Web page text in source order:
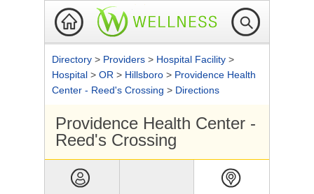
Directory > Providers > Hospital Facility >
Hospital > OR > Hillsboro > Providence Health
Center - Reed's Crossing > Directions
Providence Health Center -
Reed's Crossing